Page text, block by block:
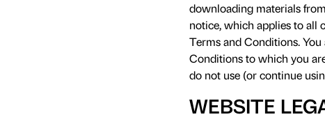
downloading materials
notice, which applies to all
Terms and Conditions.
Conditions to which you
do not use (or continue
WEBSITE